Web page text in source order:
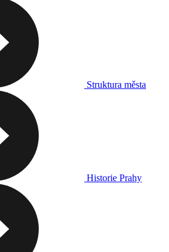
Struktura města
Historie Prahy